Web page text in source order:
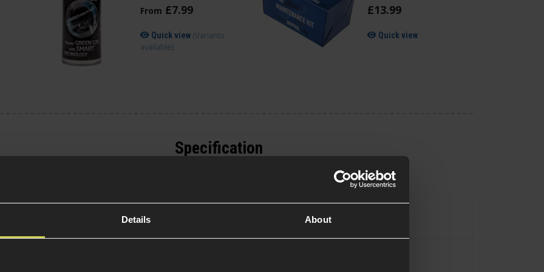
Details About
From £7.99
Quick view (Variants
available)
£13.99
Quick view
the Derringer.
needing a pistol
3 and a half times
rocket. Built
pistol grips and
weight.
Specification
Pistol